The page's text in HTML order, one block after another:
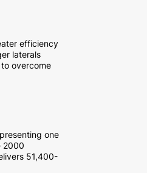
efficiency
laterals
overcome
one
2000
51,400-